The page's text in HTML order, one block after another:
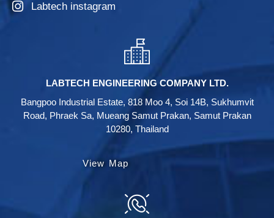
Labtech instagram
LABTECH ENGINEERING COMPANY LTD.
Bangpoo Industrial Estate, 818 Moo 4, Soi 14B, Sukhumvit
Road, Phraek Sa, Mueang Samut Prakan, Samut Prakan
10280, Thailand
View Map